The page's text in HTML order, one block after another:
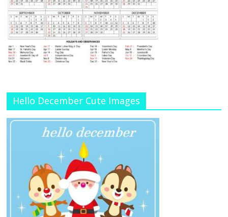
Hello December Cute Images